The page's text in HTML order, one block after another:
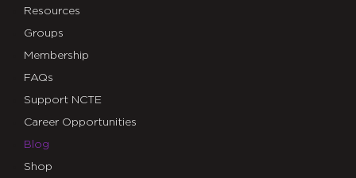
Resources
Groups
Membership
FAQs
Support NCTE
Career Opportunities
Blog
Shop